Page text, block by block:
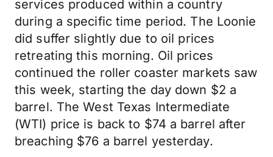
services produced within a country
during a specific time period. The Loonie
did suffer slightly due to oil prices
retreating this morning. Oil prices
continued the roller coaster markets saw
this week, starting the day down $2 a
barrel. The West Texas Intermediate
(WTI) price is back to $74 a barrel after
breaching $76 a barrel yesterday.